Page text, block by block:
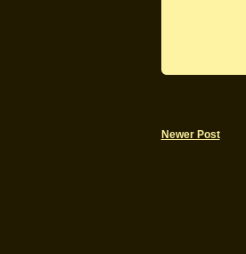
Newer Post